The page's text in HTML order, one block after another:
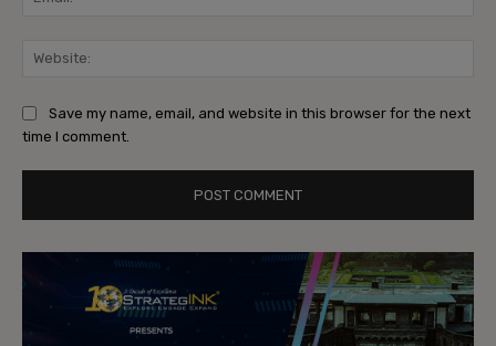
Save my name, email, and website in this browser for the next
time I comment.